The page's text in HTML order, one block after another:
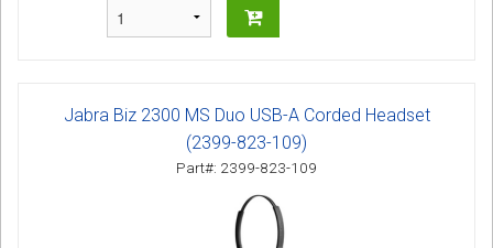
Jabra Biz 2300 MS Duo USB-A Corded Headset
(2399-823-109)
Part#: 2399-823-109